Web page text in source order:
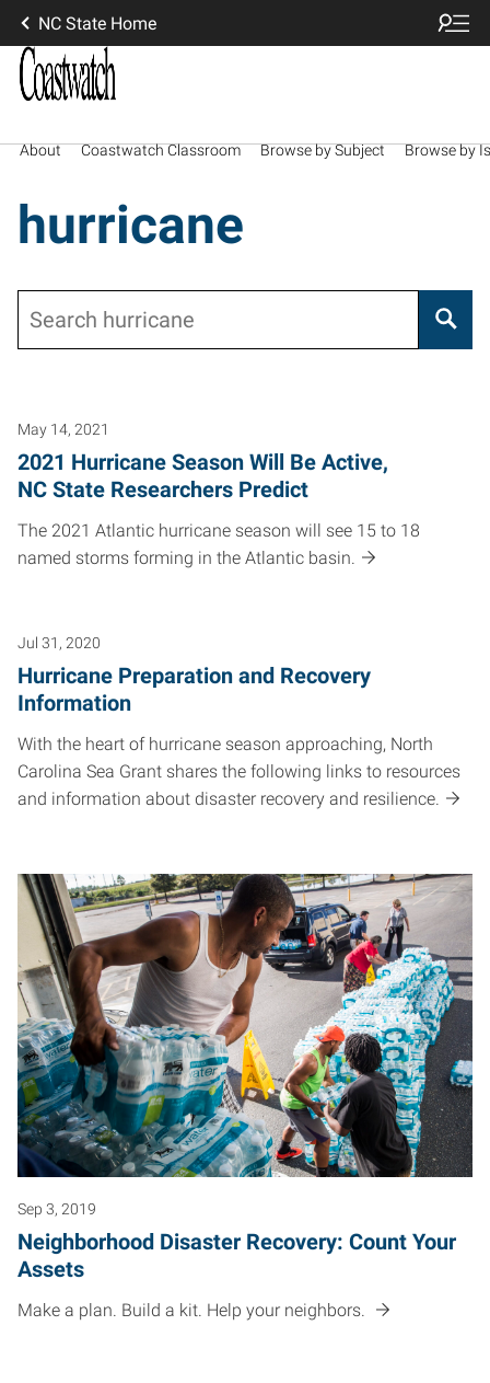
NC State Home
About Coastwatch Classroom Browse by Subject Browse by
hurricane
May 14, 2021
2021 Hurricane Season Will Be Active,
NC State Researchers Predict
The 2021 Atlantic hurricane season will see 15 to 18
named storms forming in the Atlantic basin.
Jul 31, 2020
Hurricane Preparation and Recovery
Information
With the heart of hurricane season approaching, North
Carolina Sea Grant shares the following links to resources
and information about disaster recovery and resilience.
Sep 3, 2019
Neighborhood Disaster Recovery: Count Your
Assets
Make a plan. Build a kit. Help your neighbors.